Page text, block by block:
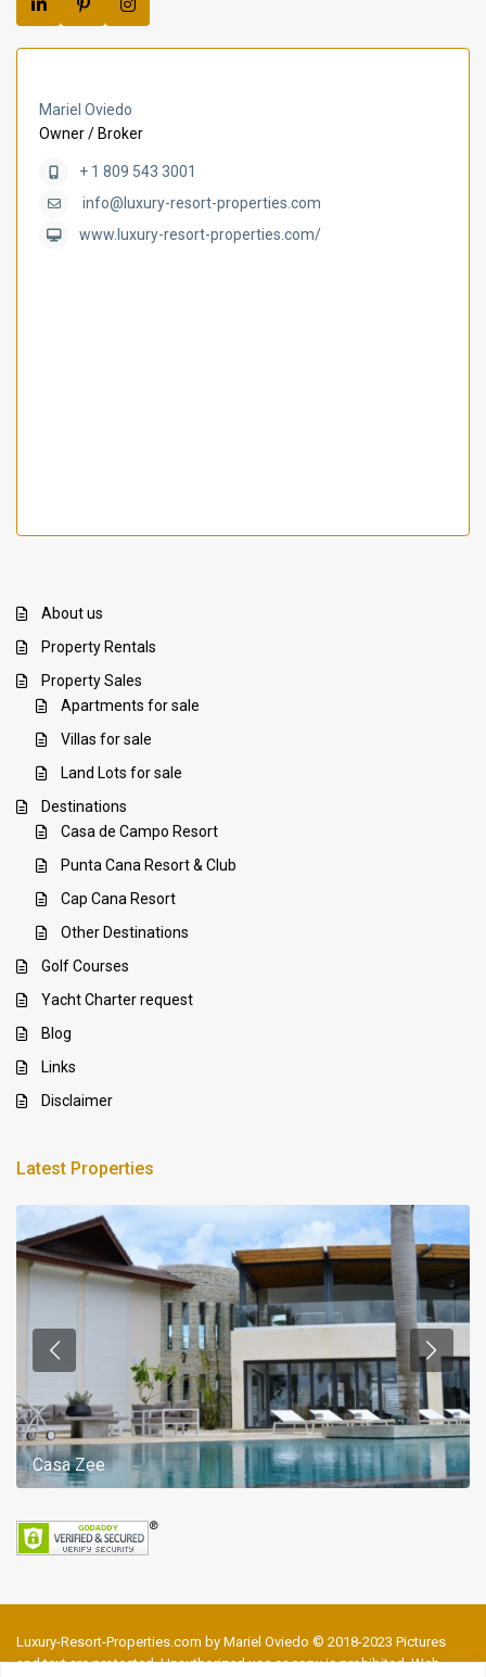
Mariel Oviedo
Owner / Broker
+ 1 809 543 3001
info@luxury-resort-properties.com
www.luxury-resort-properties.com/
About us
Property Rentals
Property Sales
Apartments for sale
Villas for sale
Land Lots for sale
Destinations
Casa de Campo Resort
Punta Cana Resort & Club
Cap Cana Resort
Other Destinations
Golf Courses
Yacht Charter request
Blog
Links
Disclaimer
Latest Properties
Casa Zee
Luxury-Resort-Properties.com by Mariel Oviedo © 2018-2023 Pictures
and text are protected. Unauthorized use or copy is prohibited. Web